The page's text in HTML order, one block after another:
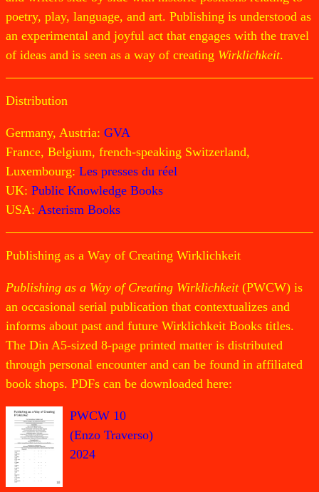
poetry, play, language, and art. Publishing is understood as
an experimental and joyful act that engages with the travel
of ideas and is seen as a way of creating Wirklichkeit.
Distribution
Germany, Austria: GVA
France, Belgium, french-speaking Switzerland,
Luxembourg: Les presses du réel
UK: Public Knowledge Books
USA: Asterism Books
Publishing as a Way of Creating Wirklichkeit
Publishing as a Way of Creating Wirklichkeit(PWCW) is
an occasional serial publication that contextualizes and
informs about past and future Wirklichkeit Books titles.
The Din A5-sized 8-page printed matter is distributed
through personal encounter and can be found in affiliated
book shops. PDFs can be downloaded here:
PWCW 10
(Enzo Traverso)
2024